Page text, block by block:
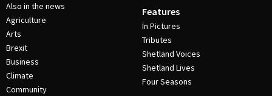
Also in the news
Agriculture
Arts
Brexit
Business
Climate
Community
Features
In Pictures
Tributes
Shetland Voices
Shetland Lives
Four Seasons